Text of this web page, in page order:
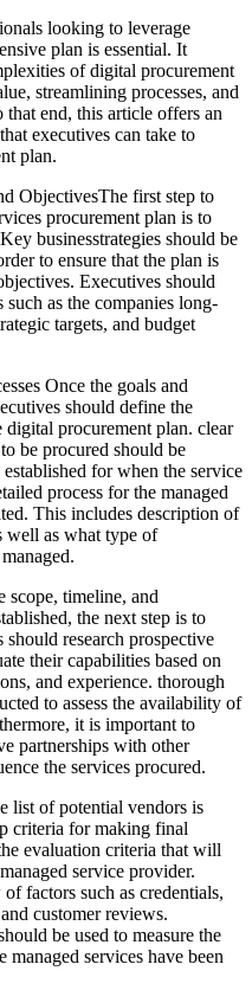
looking to leverage
plan is essential. It
of digital procurement
streamlining processes, and
that end, this article offers an
executives can take to
plan.
ObjectivesThe first step to
procurement plan is to
businesstrategies should be
to ensure that the plan is
Executives should
as the companies long-
targets, and budget
Once the goals and
should define the
digital procurement plan. clear
be procured should be
for when the service
process for the managed
This includes description of
well as what type of
scope, timeline, and
the next step is to
research prospective
their capabilities based on
and experience. thorough
to assess the availability of
it is important to
partnerships with other
the services procured.
list of potential vendors is
criteria for making final
evaluation criteria that will
service provider.
factors such as credentials,
customer reviews.
be used to measure the
services have been